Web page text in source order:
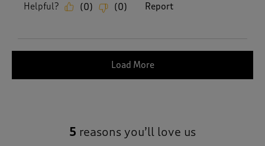
Helpful? (0) (0) Report
Load More
5 reasons you’ll love us